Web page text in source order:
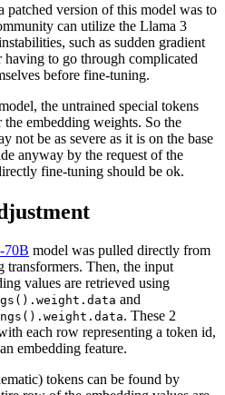
patched version of this model was to
can utilize the Llama 3
such as sudden gradient
having to go through complicated
before fine-tuning.
the untrained special tokens
embedding weights. So the
not be as severe as it is on the base
anyway by the request of the
fine-tuning should be ok.
70B model was pulled directly from
transformers. Then, the input
values are retrieved using
and
. These 2
each row representing a token id,
embedding feature.
tokens can be found by